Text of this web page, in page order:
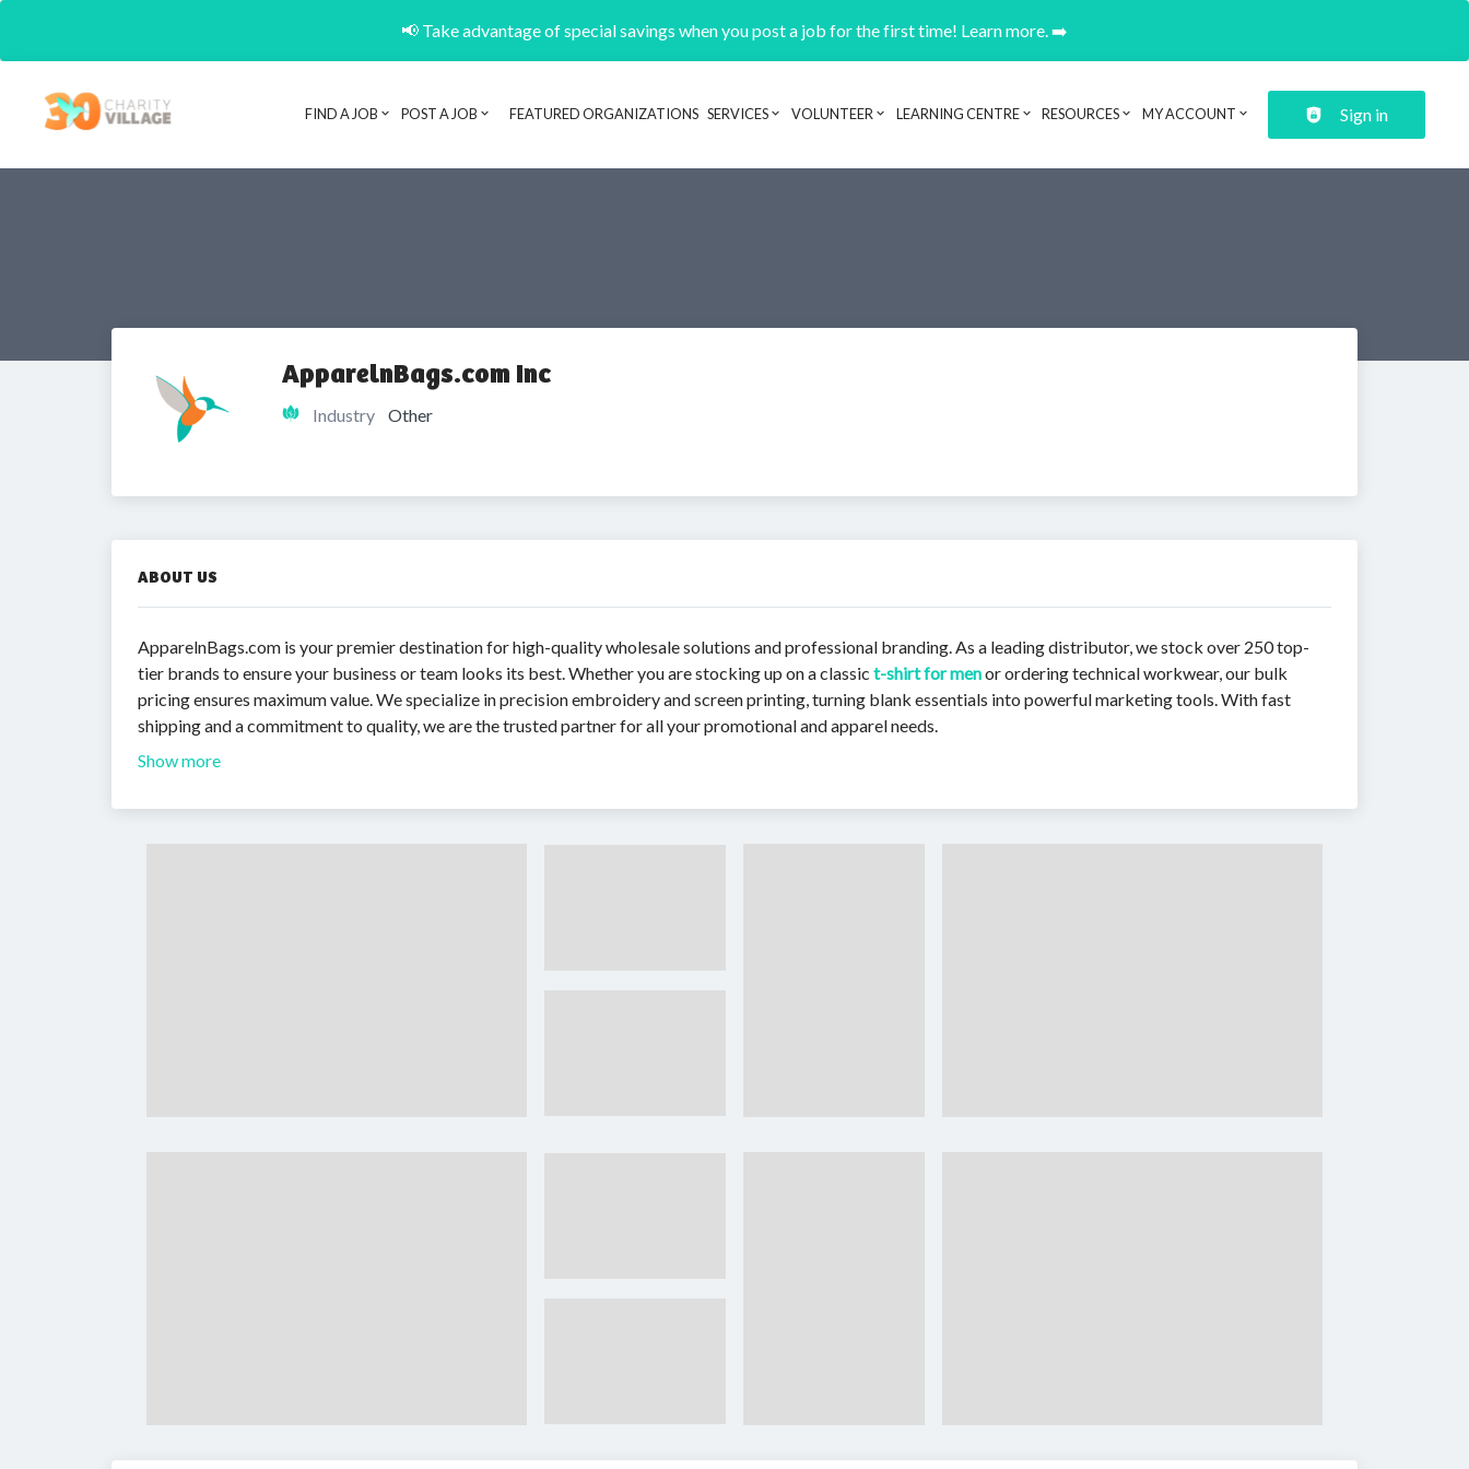
📢 Take advantage of special savings when you post a job for the first time! Learn more. ➡️
Header navigation
FIND A JOB POST A JOB FEATURED ORGANIZATIONS SERVICES VOLUNTEER LEARNING CENTRE RESOURCES MY ACCOUNT Sign in
ApparelnBags.com Inc
Industry Other
ABOUT US
ApparelnBags.com is your premier destination for high-quality wholesale solutions and professional branding. As a leading distributor, we stock over 250 top-
tier brands to ensure your business or team looks its best. Whether you are stocking up on a classic t-shirt for menor ordering technical workwear, our bulk
pricing ensures maximum value. We specialize in precision embroidery and screen printing, turning blank essentials into powerful marketing tools. With fast
shipping and a commitment to quality, we are the trusted partner for all your promotional and apparel needs.
Show more